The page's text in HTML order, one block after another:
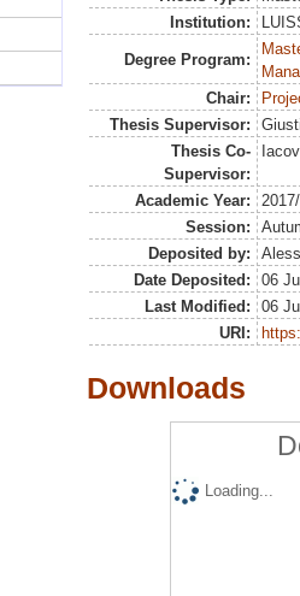
Institution:
Degree Program:
Chair:
Thesis Supervisor:
Thesis Co-
Supervisor:
Academic Year:
Session:
Deposited by:
Date Deposited:
06
Last Modified:
06
URI:
Downloads
Loading...